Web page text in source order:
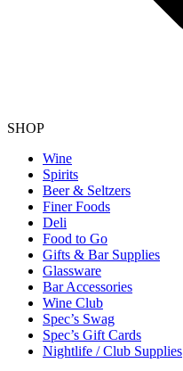
SHOP
Wine
Spirits
Beer & Seltzers
Finer Foods
Deli
Food to Go
Gifts & Bar Supplies
Glassware
Bar Accessories
Wine Club
Spec’s Swag
Spec’s Gift Cards
Nightlife / Club Supplies